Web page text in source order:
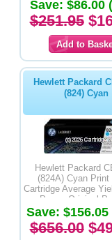
Save: $86.00
$251.95
Hewlett Packard
(824) Cyan
Hewlett Packard
(824A) Cyan Print
Cartridge Average
Pages-Original
Save: $156.05
$656.00